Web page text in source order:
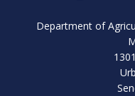
Department of